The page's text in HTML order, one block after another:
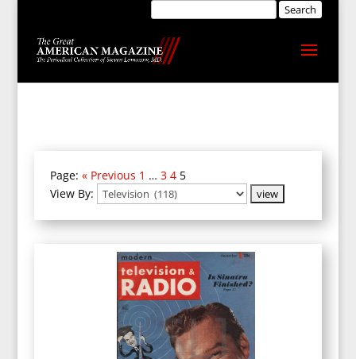
Page: « Previous 1 … 3 4 5
View By: